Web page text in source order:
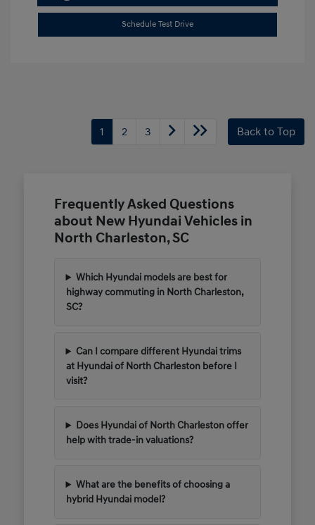
Schedule Test Drive
1 2 3 Back to Top
Frequently Asked Questions
about New Hyundai Vehicles in
North Charleston, SC
Which Hyundai models are best for
highway commuting in North Charleston,
SC?
Can I compare different Hyundai trims
at Hyundai of North Charleston before I
visit?
Does Hyundai of North Charleston offer
help with trade-in valuations?
What are the benefits of choosing a
hybrid Hyundai model?